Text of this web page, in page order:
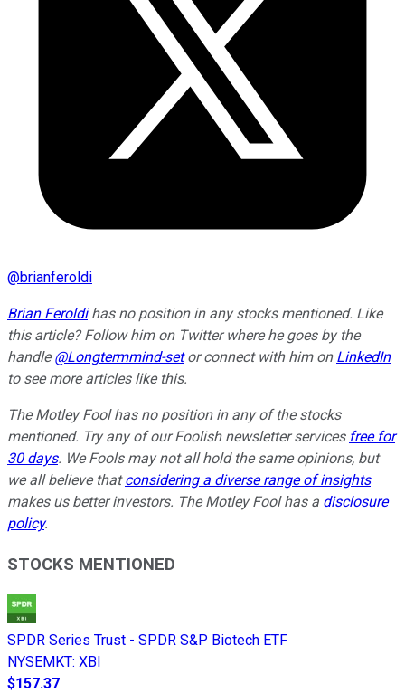
@brianferoldi
Brian Feroldihas no position in any stocks mentioned. Like
this article? Follow him on Twitter where he goes by the
handle@Longtermmind-setor connect with him on LinkedIn
to see more articles like this.
The Motley Fool has no position in any of the stocks
mentioned. Try any of our Foolish newsletter services free for
30 days. We Fools may not all hold the same opinions, but
we all believe thatconsidering a diverse range of insights
makes us better investors. The Motley Fool has a disclosure
policy.
STOCKS MENTIONED
SPDR Series Trust - SPDR S&P Biotech ETF
NYSEMKT: XBI
$157.37